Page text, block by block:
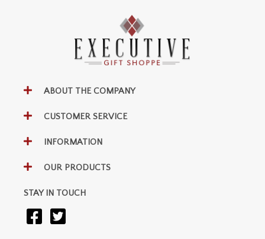
ABOUT THE COMPANY
CUSTOMER SERVICE
INFORMATION
OUR PRODUCTS
STAY IN TOUCH